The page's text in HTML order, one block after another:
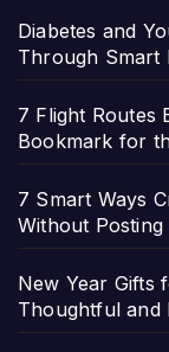
Diabetes and
Through Smart
7 Flight Routes
Bookmark for
7 Smart Ways
Without
New Year Gifts
Thoughtful and